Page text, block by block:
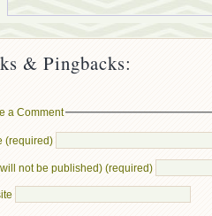
& Pingbacks:
a Comment
(required)
not be published) (required)